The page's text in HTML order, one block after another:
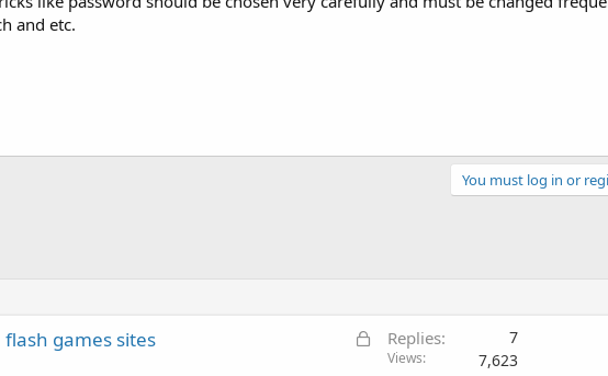
and etc.
You must log in or
L
games sites Replies 7
Views 7,623